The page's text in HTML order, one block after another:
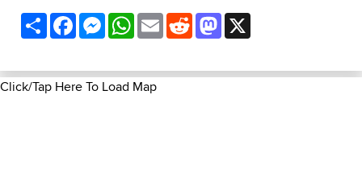
ShareFacebookMessenger
WhatsApp
EmailRedditMastodon
Click/Tap Here To Load Map